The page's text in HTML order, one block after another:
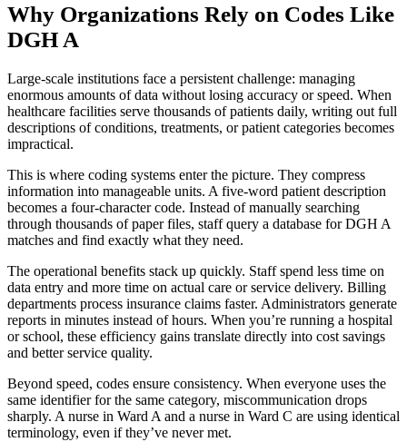
Why Organizations Rely on Codes Like
DGH A
Large-scale institutions face a persistent challenge: managing
enormous amounts of data without losing accuracy or speed. When
healthcare facilities serve thousands of patients daily, writing out full
descriptions of conditions, treatments, or patient categories becomes
impractical.
This is where coding systems enter the picture. They compress
information into manageable units. A five-word patient description
becomes a four-character code. Instead of manually searching
through thousands of paper files, staff query a database for DGH A
matches and find exactly what they need.
The operational benefits stack up quickly. Staff spend less time on
data entry and more time on actual care or service delivery. Billing
departments process insurance claims faster. Administrators generate
reports in minutes instead of hours. When you’re running a hospital
or school, these efficiency gains translate directly into cost savings
and better service quality.
Beyond speed, codes ensure consistency. When everyone uses the
same identifier for the same category, miscommunication drops
sharply. A nurse in Ward A and a nurse in Ward C are using identical
terminology, even if they’ve never met.